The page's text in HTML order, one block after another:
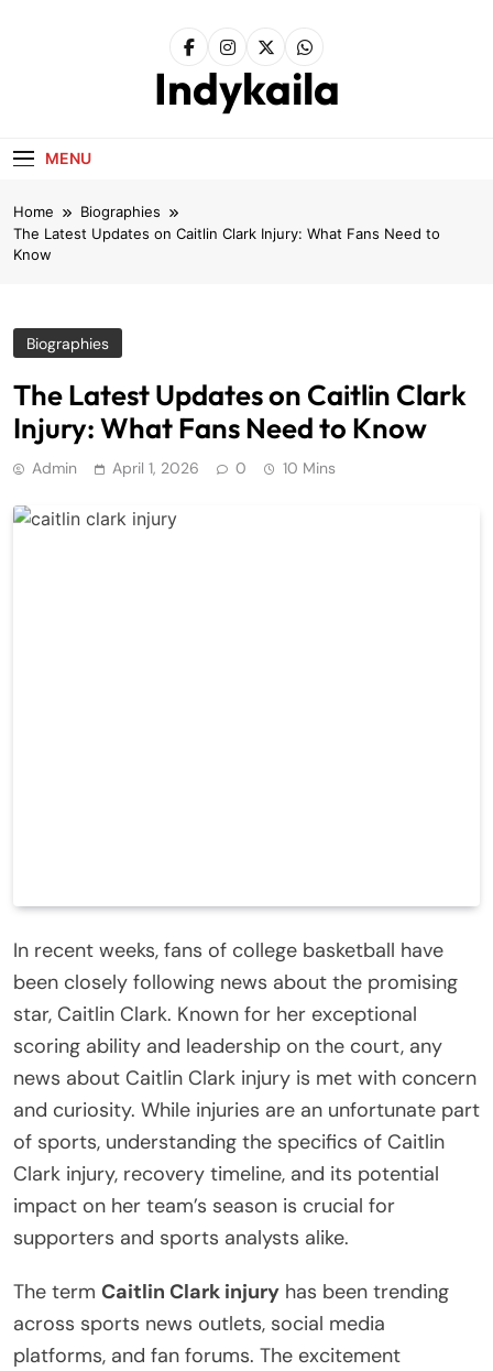
Indykaila
MENU
Home
Biographies
The Latest Updates on Caitlin Clark Injury: What Fans Need to
Know
Biographies
The Latest Updates on Caitlin Clark
Injury: What Fans Need to Know
Admin April 1, 2026 0 10 Mins
In recent weeks, fans of college basketball have
been closely following news about the promising
star, Caitlin Clark. Known for her exceptional
scoring ability and leadership on the court, any
news about Caitlin Clark injury is met with concern
and curiosity. While injuries are an unfortunate part
of sports, understanding the specifics of Caitlin
Clark injury, recovery timeline, and its potential
impact on her team’s season is crucial for
supporters and sports analysts alike.
The term Caitlin Clark injury has been trending
across sports news outlets, social media
platforms, and fan forums. The excitement